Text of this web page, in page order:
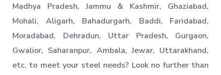
Storage Solution
Industrial Warehouse Rack
Material Handling Rack
Medium Duty Pallet Rack
Madhya Pradesh, Jammu & Kashmir, Ghaziabad,
Mohali, Aligarh, Bahadurgarh, Baddi, Faridabad,
Moradabad, Dehradun, Uttar Pradesh, Gurgaon,
Gwalior, Saharanpur, Ambala, Jewar, Uttarakhand,
etc. to meet your steel needs? Look no further than